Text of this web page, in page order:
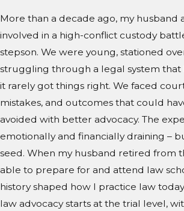
More than a decade ago, my husband
involved in a high-conflict custody
stepson. We were young, stationed
struggling through a legal system that
it rarely got things right. We faced
mistakes, and outcomes that could
avoided with better advocacy. The
emotionally and financially draining –
seed. When my husband retired from
able to prepare for and attend law
history shaped how I practice law
law advocacy starts at the trial level,